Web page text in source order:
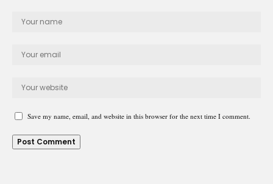
Save my name, email, and website in this browser for the next time I comment.